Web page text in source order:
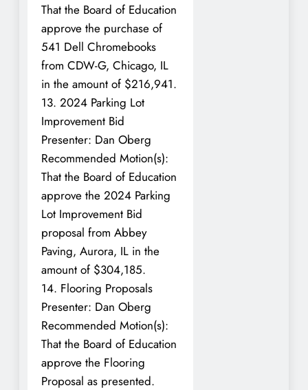
That the Board of Education
approve the purchase of
541 Dell Chromebooks
from CDW-G, Chicago, IL
in the amount of $216,941.
13. 2024 Parking Lot
Improvement Bid
Presenter: Dan Oberg
Recommended Motion(s):
That the Board of Education
approve the 2024 Parking
Lot Improvement Bid
proposal from Abbey
Paving, Aurora, IL in the
amount of $304,185.
14. Flooring Proposals
Presenter: Dan Oberg
Recommended Motion(s):
That the Board of Education
approve the Flooring
Proposal as presented.